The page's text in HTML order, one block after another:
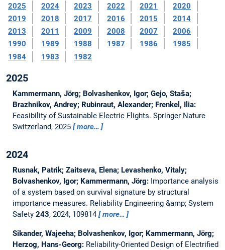
2025 2024 2023 2022 2021
2020
2019
2018 2017 2016 2015
2014
2013
2011 2009 2008 2007
2006
1990
1989 1988 1987 1986
1985
1984
1983 1982
2025
Kammermann, Jörg; Bolvashenkov, Igor; Gejo, Staša;
Brazhnikov, Andrey; Rubinraut, Alexander; Frenkel, Ilia:
Feasibility of Sustainable Electric Flights. Springer Nature
Switzerland, 2025
more…
2024
Rusnak, Patrik; Zaitseva, Elena; Levashenko, Vitaly;
Bolvashenkov, Igor; Kammermann, Jörg: Importance analysis
of a system based on survival signature by structural
importance measures. Reliability Engineering &amp; System
Safety 243, 2024, 109814 more…
Sikander, Wajeeha; Bolvashenkov, Igor; Kammermann, Jörg;
Herzog, Hans-Georg: Reliability-Oriented Design of Electrified